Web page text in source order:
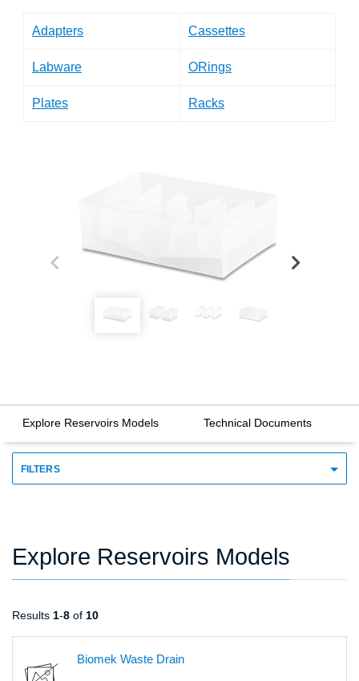
Adapters Cassettes
Labware ORings
Plates Racks
Explore Reservoirs Models Technical Documents
FILTERS
Explore Reservoirs Models
Results 1-8 of 10
Biomek Waste Drain